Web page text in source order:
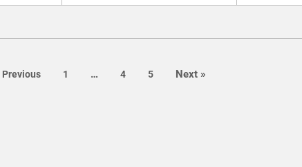
Previouspage page
1 … page
4 page
5 Next page
»